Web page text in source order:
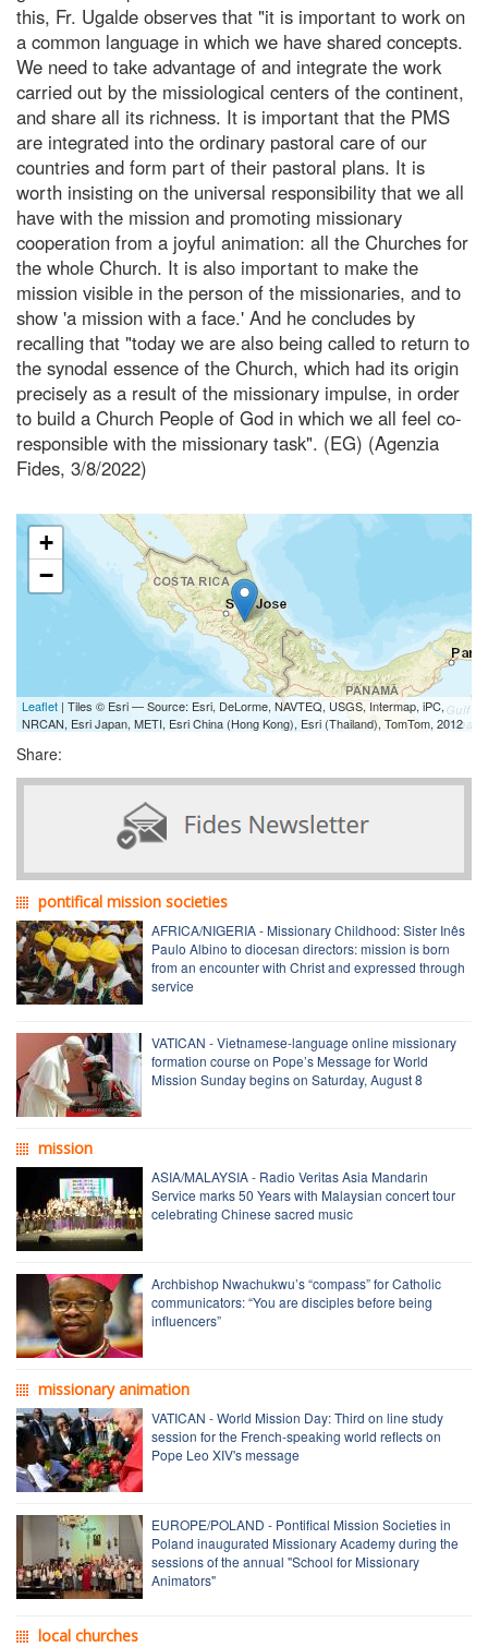
this, Fr. Ugalde observes that "it is important to work on
a common language in which we have shared concepts.
We need to take advantage of and integrate the work
carried out by the missiological centers of the continent,
and share all its richness. It is important that the PMS
are integrated into the ordinary pastoral care of our
countries and form part of their pastoral plans. It is
worth insisting on the universal responsibility that we all
have with the mission and promoting missionary
cooperation from a joyful animation: all the Churches for
the whole Church. It is also important to make the
mission visible in the person of the missionaries, and to
show 'a mission with a face.' And he concludes by
recalling that "today we are also being called to return to
the synodal essence of the Church, which had its origin
precisely as a result of the missionary impulse, in order
to build a Church People of God in which we all feel co-
responsible with the missionary task". (EG) (Agenzia
Fides, 3/8/2022)
+
−
Leaflet | Tiles © Esri — Source: Esri, DeLorme, NAVTEQ, USGS, Intermap, iPC,
NRCAN, Esri Japan, METI, Esri China (Hong Kong), Esri (Thailand), TomTom, 2012
Share:
pontifical mission societies
AFRICA/NIGERIA - Missionary Childhood: Sister Inês
Paulo Albino to diocesan directors: mission is born
from an encounter with Christ and expressed through
service
VATICAN - Vietnamese-language online missionary
formation course on Pope’s Message for World
Mission Sunday begins on Saturday, August 8
mission
ASIA/MALAYSIA - Radio Veritas Asia Mandarin
Service marks 50 Years with Malaysian concert tour
celebrating Chinese sacred music
Archbishop Nwachukwu’s “compass” for Catholic
communicators: “You are disciples before being
influencers”
missionary animation
VATICAN - World Mission Day: Third on line study
session for the French-speaking world reflects on
Pope Leo XIV's message
EUROPE/POLAND - Pontifical Mission Societies in
Poland inaugurated Missionary Academy during the
sessions of the annual "School for Missionary
Animators"
local churches